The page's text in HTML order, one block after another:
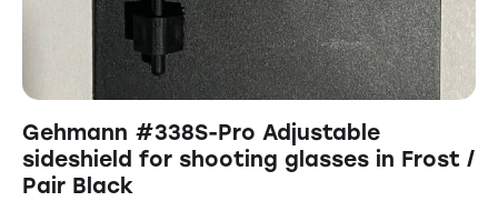
Gehmann #338S-Pro Adjustable
sideshield for shooting glasses in Frost /
Pair Black